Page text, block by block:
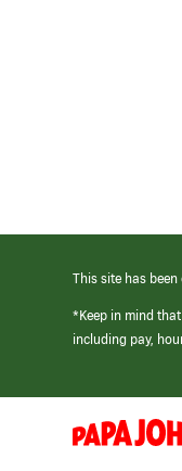
This site has
*Keep in mind
including pay,
(link
opens